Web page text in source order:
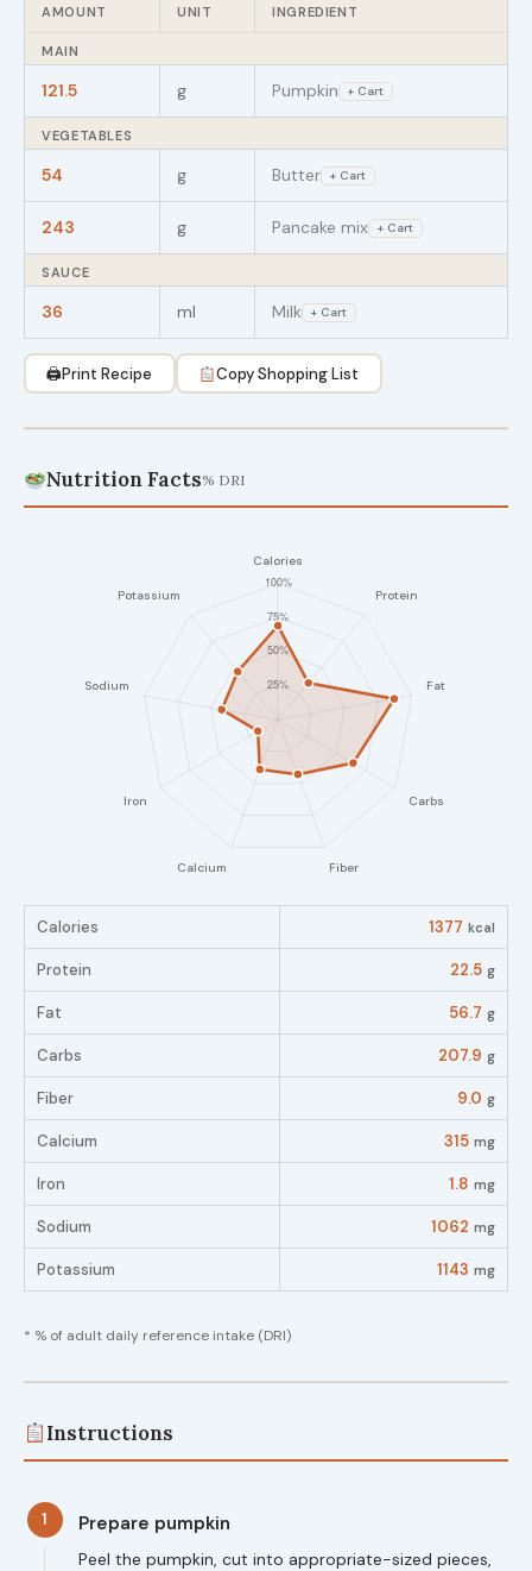
AMOUNT UNIT INGREDIENT
MAIN
121.5 g Pumpkin + Cart
VEGETABLES
54 g Butter + Cart
243 g Pancake mix + Cart
SAUCE
36 ml Milk + Cart
🖨Print Recipe Copy Shopping List
Nutrition Facts% DRI
Calories 1377 kcal
Protein 22.5 g
Fat 56.7 g
Carbs 207.9 g
Fiber 9.0 g
Calcium 315 mg
Iron 1.8 mg
Sodium 1062 mg
Potassium 1143 mg
* % of adult daily reference intake (DRI)
Instructions
1 Prepare pumpkin
Peel the pumpkin, cut into appropriate-sized pieces,